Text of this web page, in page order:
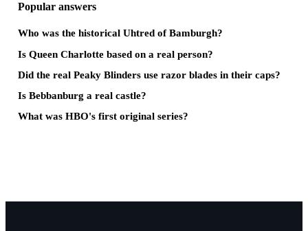
Popular answers
Who was the historical Uhtred of Bamburgh?
Is Queen Charlotte based on a real person?
Did the real Peaky Blinders use razor blades in their caps?
Is Bebbanburg a real castle?
What was HBO's first original series?